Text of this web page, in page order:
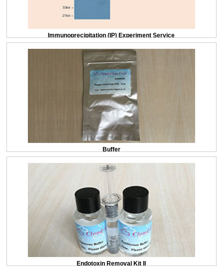
Immunoprecipitation (IP) Experiment Service
Buffer
Endotoxin Removal Kit II